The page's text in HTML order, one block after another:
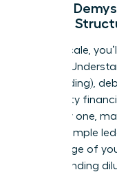
Pillar 4:
Capital
As you scale,
funding.
(self-funding),
and equity
From day one,
table-a simple
percentage of
understanding